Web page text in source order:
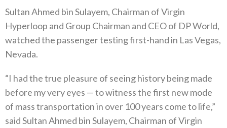
Sultan Ahmed bin Sulayem, Chairman of Virgin
Hyperloop and Group Chairman and CEO of DP World,
watched the passenger testing first-hand in Las Vegas,
Nevada.
“I had the true pleasure of seeing history being made
before my very eyes — to witness the first new mode
of mass transportation in over 100 years come to life,”
said Sultan Ahmed bin Sulayem, Chairman of Virgin